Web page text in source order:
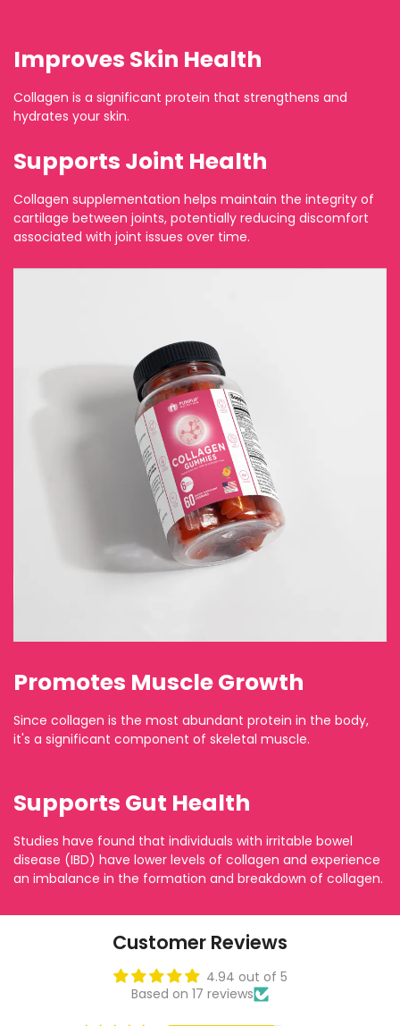
Improves Skin Health
Collagen is a significant protein that strengthens and
hydrates your skin.
Supports Joint Health
Collagen supplementation helps maintain the integrity of
cartilage between joints, potentially reducing discomfort
associated with joint issues over time.
Promotes Muscle Growth
Since collagen is the most abundant protein in the body,
it's a significant component of skeletal muscle.
Supports Gut Health
Studies have found that individuals with irritable bowel
disease (IBD) have lower levels of collagen and experience
an imbalance in the formation and breakdown of collagen.
Customer Reviews
4.94 out of 5
Based on 17 reviews